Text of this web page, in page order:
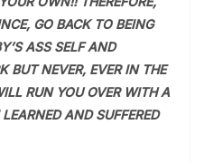
GO BACK TO BEING
ASS SELF AND
BUT NEVER, EVER IN THE
RUN YOU OVER WITH A
AND SUFFERED